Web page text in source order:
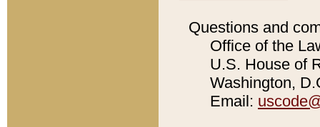
Questions and
Office of the
U.S. House of
Washington,
Email: